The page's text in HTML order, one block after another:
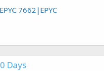
7662|EPYC
Days